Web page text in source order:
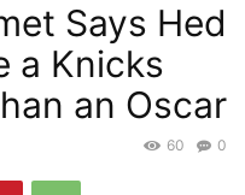
Says Hed
a Knicks
an Oscar
0
60